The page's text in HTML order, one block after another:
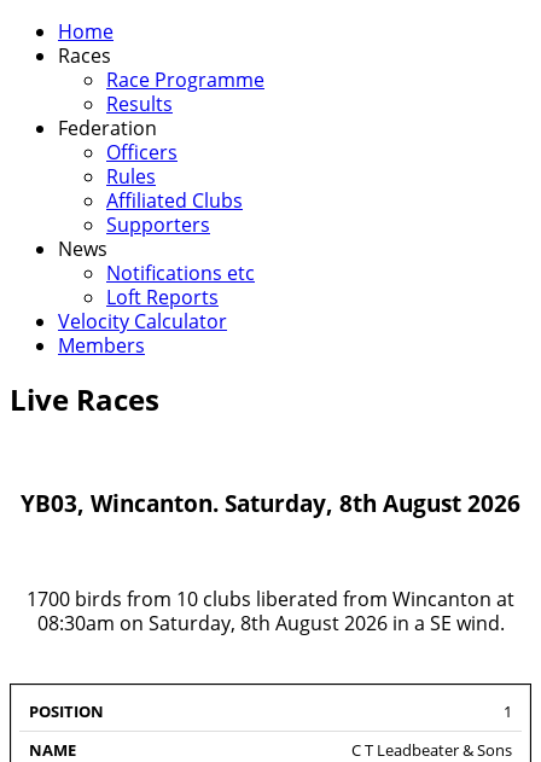
Home
Races
Race Programme
Results
Federation
Officers
Rules
Affiliated Clubs
Supporters
News
Notifications etc
Loft Reports
Velocity Calculator
Members
Live Races
YB03, Wincanton. Saturday, 8th August 2026
1700 birds from 10 clubs liberated from Wincanton at
08:30am on Saturday, 8th August 2026 in a SE wind.
# NAME
(YPM)
NO
1
C T Leadbeater & Sons